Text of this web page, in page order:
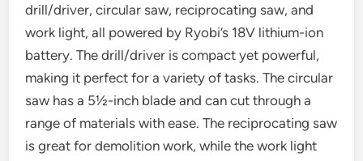
drill/driver, circular saw, reciprocating saw, and
work light, all powered by Ryobi’s 18V lithium-ion
battery. The drill/driver is compact yet powerful,
making it perfect for a variety of tasks. The circular
saw has a 5½-inch blade and can cut through a
range of materials with ease. The reciprocating saw
is great for demolition work, while the work light